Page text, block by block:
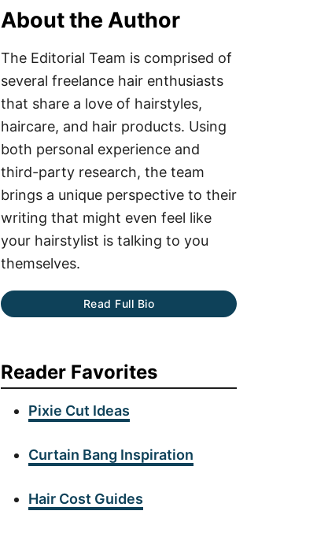
About the Author
The Editorial Team is comprised of
several freelance hair enthusiasts
that share a love of hairstyles,
haircare, and hair products. Using
both personal experience and
third-party research, the team
brings a unique perspective to their
writing that might even feel like
your hairstylist is talking to you
themselves.
Read Full Bio
Reader Favorites
Pixie Cut Ideas
Curtain Bang Inspiration
Hair Cost Guides